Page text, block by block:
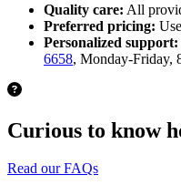
Quality care: All
Preferred pricing:
Personalized support:
6658, Monday-Friday,
Curious to know
Read our FAQs